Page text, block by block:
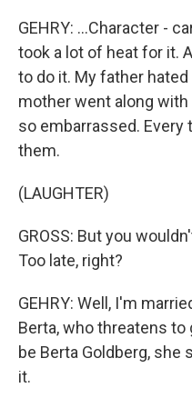
GEHRY: ...Character -
took a lot of heat for it.
to do it. My father
mother went along
so embarrassed. Every
them.
(LAUGHTER)
GROSS: But you
Too late, right?
GEHRY: Well, I'm
Berta, who threatens to
be Berta Goldberg, she
it.